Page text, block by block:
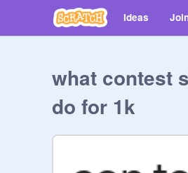
Ideas
what contest
do for 1k